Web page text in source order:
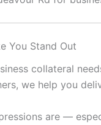
You Stand Out
collateral
we help you
are —